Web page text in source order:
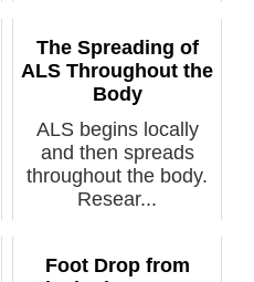
The Spreading of
ALS Throughout the
Body
ALS begins locally
and then spreads
throughout the body.
Resear...
Foot Drop from